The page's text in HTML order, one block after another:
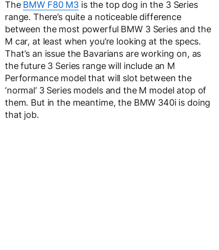
The BMW F80 M3 is the top dog in the 3 Series
range. There’s quite a noticeable difference
between the most powerful BMW 3 Series and the
M car, at least when you’re looking at the specs.
That’s an issue the Bavarians are working on, as
the future 3 Series range will include an M
Performance model that will slot between the
‘normal’ 3 Series models and the M model atop of
them. But in the meantime, the BMW 340i is doing
that job.